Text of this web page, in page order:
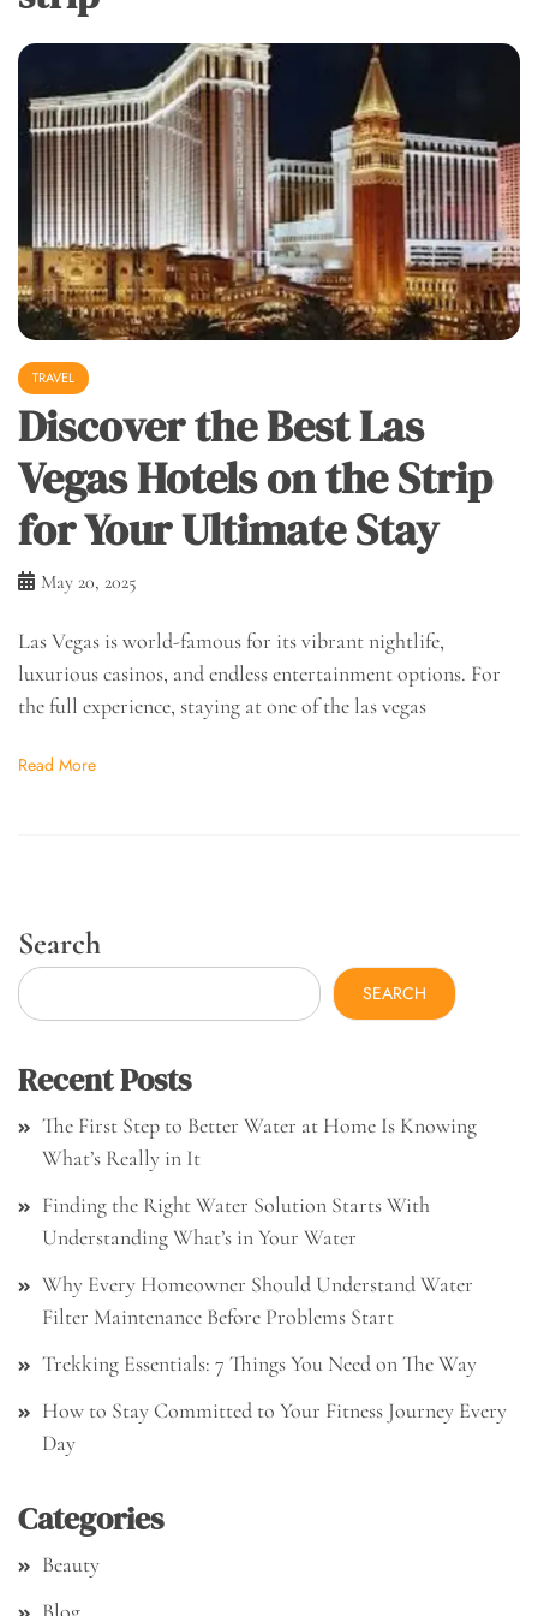
TRAVEL
Discover the Best Las
Vegas Hotels on the Strip
for Your Ultimate Stay
May 20, 2025
Las Vegas is world-famous for its vibrant nightlife,
luxurious casinos, and endless entertainment options. For
the full experience, staying at one of the las vegas
Read More
Search
SEARCH
Recent Posts
The First Step to Better Water at Home Is Knowing
What’s Really in It
Finding the Right Water Solution Starts With
Understanding What’s in Your Water
Why Every Homeowner Should Understand Water
Filter Maintenance Before Problems Start
Trekking Essentials: 7 Things You Need on The Way
How to Stay Committed to Your Fitness Journey Every
Day
Categories
Beauty